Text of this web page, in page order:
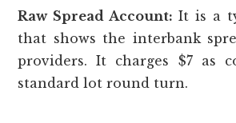
Raw Spread Account:It is a
that shows the interbank
providers. It charges $7 as
standard lot round turn.